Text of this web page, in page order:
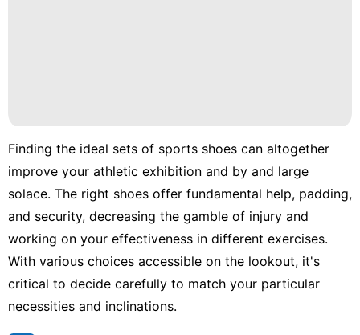
Career
Games
Lifestyle
Education
Finding the ideal sets of sports shoes can altogether
improve your athletic exhibition and by and large
solace. The right shoes offer fundamental help, padding,
and security, decreasing the gamble of injury and
working on your effectiveness in different exercises.
With various choices accessible on the lookout, it's
critical to decide carefully to match your particular
necessities and inclinations.